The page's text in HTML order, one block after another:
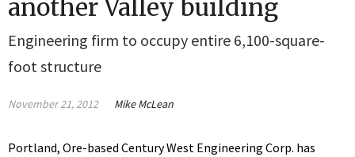
another Valley building
Engineering firm to occupy entire 6,100-square-
foot structure
November 21, 2012 Mike McLean
Portland, Ore-based Century West Engineering Corp. has